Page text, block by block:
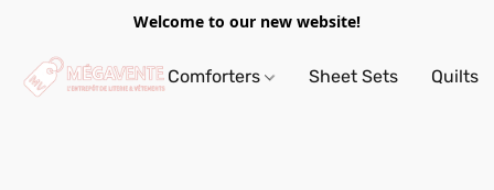
Welcome to our new website!
Comforters Sheet Sets Quilts